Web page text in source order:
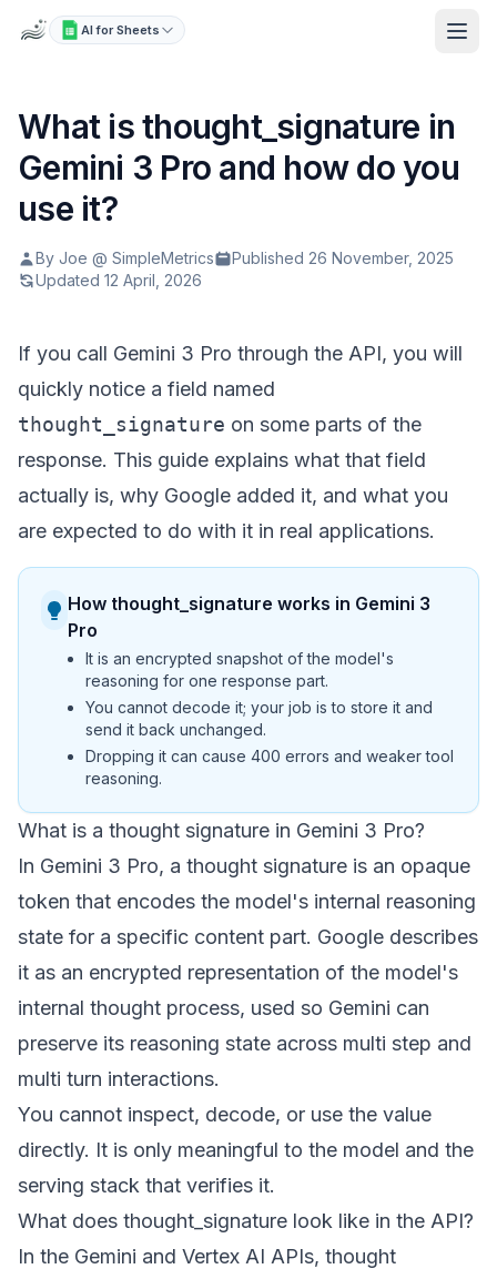
AI for Sheets
What is thought_signature in
Gemini 3 Pro and how do you
use it?
By Joe @ SimpleMetrics
Published 26 November, 2025
Updated 12 April, 2026
If you call Gemini 3 Pro through the API, you will
quickly notice a field named
thought_signature on some parts of the
response. This guide explains what that field
actually is, why Google added it, and what you
are expected to do with it in real applications.
How thought_signature works in Gemini 3
Pro
It is an encrypted snapshot of the model's
reasoning for one response part.
You cannot decode it; your job is to store it and
send it back unchanged.
Dropping it can cause 400 errors and weaker tool
reasoning.
What is a thought signature in Gemini 3 Pro?
In Gemini 3 Pro, a thought signature is an opaque
token that encodes the model's internal reasoning
state for a specific content part. Google describes
it as an encrypted representation of the model's
internal thought process, used so Gemini can
preserve its reasoning state across multi step and
multi turn interactions.
You cannot inspect, decode, or use the value
directly. It is only meaningful to the model and the
serving stack that verifies it.
What does thought_signature look like in the API?
In the Gemini and Vertex AI APIs, thought